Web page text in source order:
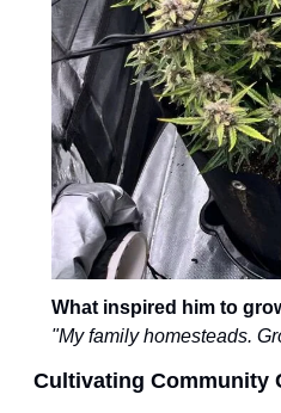
What inspired him to
"My family homesteads.
Cultivating Community